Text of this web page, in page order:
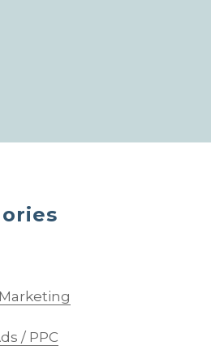
/ PPC